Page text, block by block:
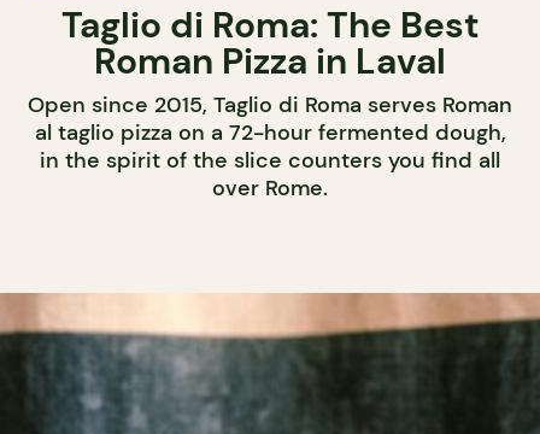
Taglio di Roma: The Best
Roman Pizza in Laval
Open since 2015, Taglio di Roma serves Roman
al taglio pizza on a 72-hour fermented dough,
in the spirit of the slice counters you find all
over Rome.